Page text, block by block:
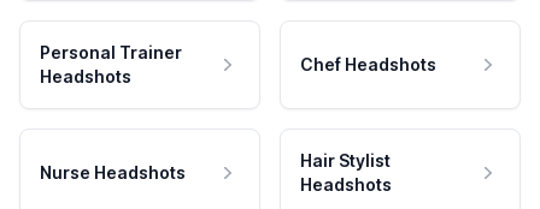
Personal Trainer
Headshots
Chef Headshots
Nurse Headshots
Hair Stylist
Headshots